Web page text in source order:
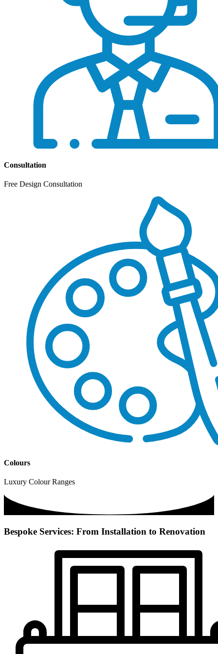
Consultation
Free Design Consultation
Colours
Luxury Colour Ranges
Bespoke Services: From Installation to Renovation